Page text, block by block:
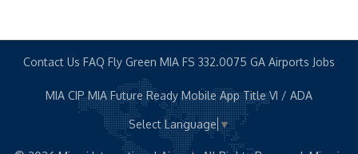
Contact Us FAQ Fly Green MIA FS 332.0075 GA Airports Jobs
MIA CIP MIA Future Ready Mobile App Title VI / ADA
Select Language ▼